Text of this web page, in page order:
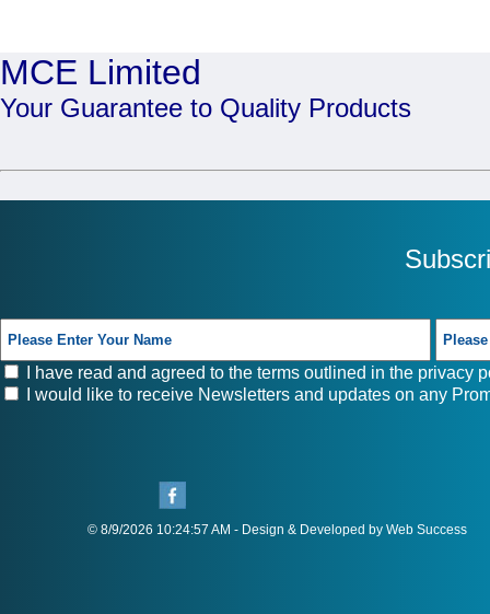
MCE Limited
Your Guarantee to Quality Products
I have read and agreed to the terms outlined in the privacy
I would like to receive Newsletters and updates on any
© 8/9/2026 10:24:57 AM - Design & Developed by Web Success